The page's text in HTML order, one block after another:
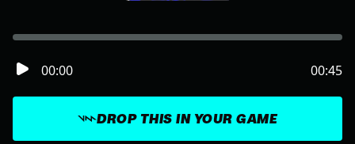
DROP THIS IN YOUR GAME
00:00 00:45